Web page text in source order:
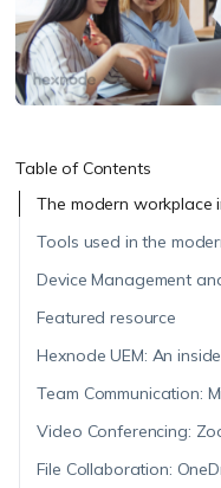
Table of Contents
The modern workplace
Tools used in the
Device Management
Featured resource
Hexnode UEM: An
Team Communication:
Video Conferencing:
File Collaboration: